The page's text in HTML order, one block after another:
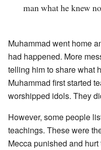
man what he knew
Muhammad went home
had happened. More
telling him to share what
Muhammad first started
worshipped idols. They
However, some people
teachings. These were
Mecca punished and